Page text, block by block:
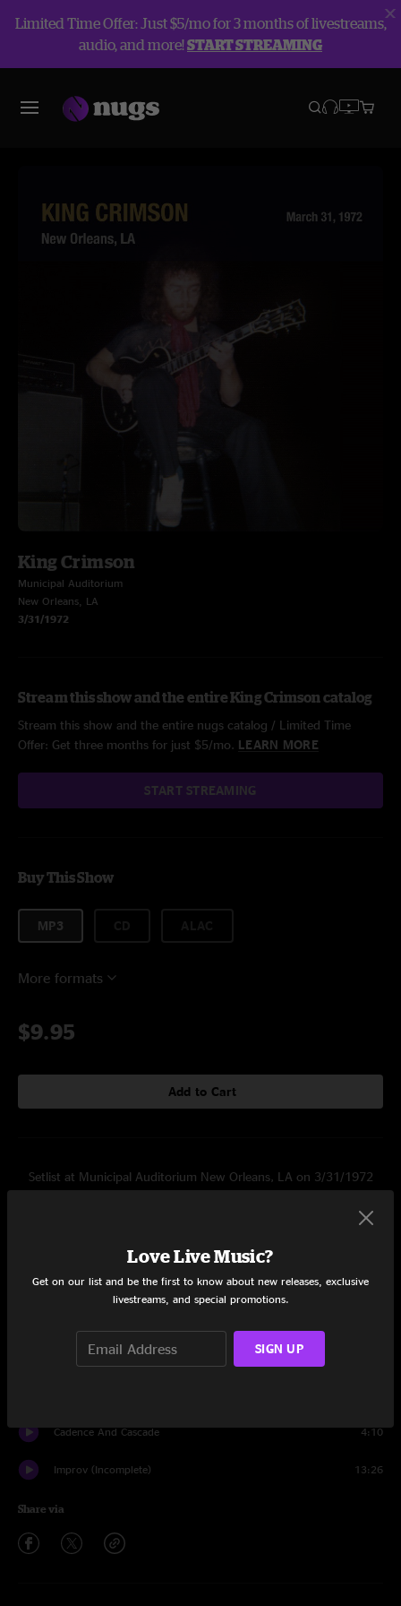
Limited Time Offer: Just $5/mo for 3 months of livestreams,
audio, and more!START STREAMING
King Crimson
Municipal Auditorium
New Orleans, LA
3/31/1972
Stream this show and the entire King Crimson catalog
Stream this show and the entire nugs catalog / Limited Time
Offer: Get three months for just $5/mo. LEARN MORE
START STREAMING
Buy This Show
MP3
More formats
$9.95
Add to Cart
Setlist at Municipal Auditorium New Orleans, LA on 3/31/1972
Pictures of a City 8:55
21st Century Schizoid Man
Cadence And Cascade 4:10
Improv (Incomplete) 13:26
Share via
Love Live Music?
Get on our list and be the first to know about new releases, exclusive
livestreams, and special promotions.
SIGN UP